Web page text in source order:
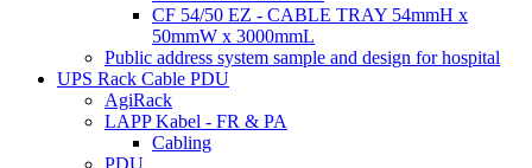
CF 54/50 EZ - CABLE TRAY 54mmH x
50mmW x 3000mmL
Public address system sample and design for hospital
UPS Rack Cable PDU
AgiRack
LAPP Kabel - FR & PA
Cabling
PDU